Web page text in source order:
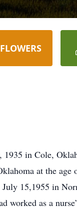
in Cole,
at the
15,1955 in
worked as a